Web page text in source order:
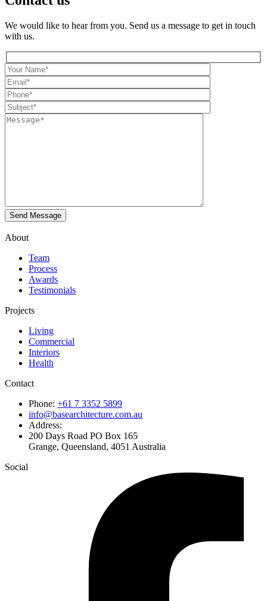
We would like to hear from you. Send us a message to get in touch
with us.
About
Team
Process
Awards
Testimonials
Projects
Living
Commercial
Interiors
Health
Contact
Phone: +61 7 3352 5899
info@basearchitecture.com.au
Address:
200 Days Road PO Box 165
Grange, Queensland, 4051 Australia
Social